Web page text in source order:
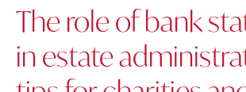
The role of bank
in estate